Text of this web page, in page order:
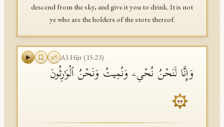
descend from the sky, and give it you to drink. It is not
ye who are the holders of the store thereof.
Al-Hijr(15:23)
وَإِنَّا لَنَحۡنُ نُحۡیِۦ وَنُمِیتُ وَنَحۡنُ ٱلۡوَ ٰ⁠رِثُونَ
٢٣